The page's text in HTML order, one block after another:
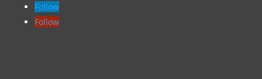
Follow
Follow